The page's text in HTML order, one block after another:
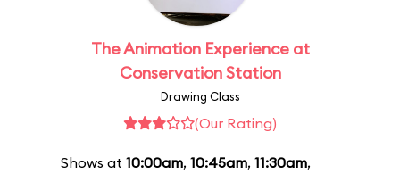
The Animation Experience at
Conservation Station
Drawing Class
(Our Rating)
Shows at 10:00am, 10:45am, 11:30am,